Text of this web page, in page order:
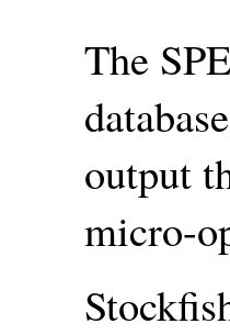
The
output
micro-